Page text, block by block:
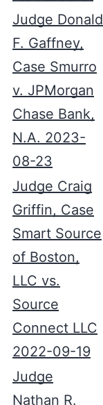
Judge Donald
F. Gaffney,
Case Smurro
v. JPMorgan
Chase Bank,
N.A. 2023-
08-23
Judge Craig
Griffin, Case
Smart Source
of Boston,
LLC vs.
Source
Connect LLC
2022-09-19
Judge
Nathan R.